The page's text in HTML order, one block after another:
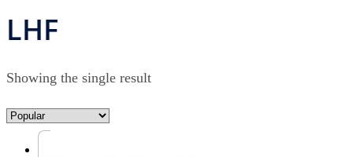
LHF
Showing the single result